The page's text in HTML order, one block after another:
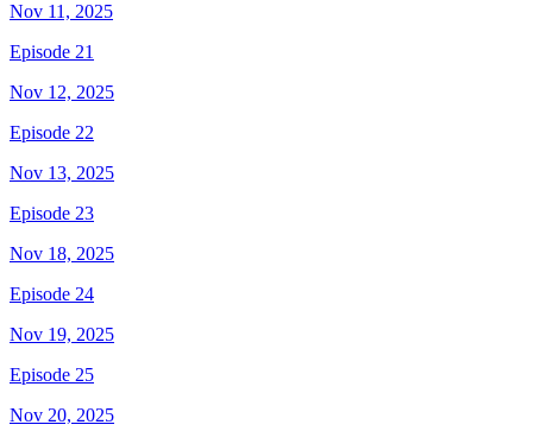
Nov 11, 2025
Episode 21
Nov 12, 2025
Episode 22
Nov 13, 2025
Episode 23
Nov 18, 2025
Episode 24
Nov 19, 2025
Episode 25
Nov 20, 2025